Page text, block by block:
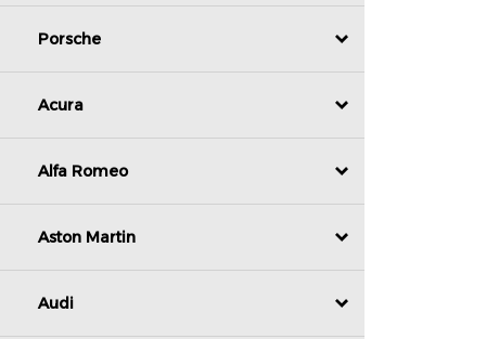
Porsche
Acura
Alfa Romeo
Aston Martin
Audi